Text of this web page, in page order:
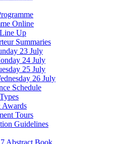
Online
Up
Summaries
23 July
24 July
25 July
26 July
Schedule
Awards
Tours
Guidelines
Abstract Book